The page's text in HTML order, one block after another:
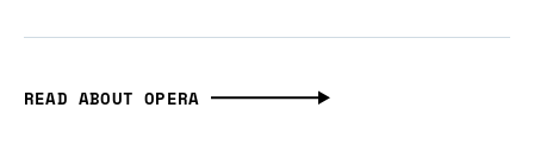
READ ABOUT OPERA